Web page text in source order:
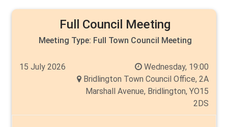
15 July 2026
Wednesday, 19:00
Bridlington Town Council Office, 2A
Marshall Avenue, Bridlington, YO15
2DS
Full Council Meeting
Meeting Type: Full Town Council Meeting